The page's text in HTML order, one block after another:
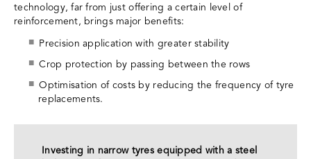
technology, far from just offering a certain level of
reinforcement, brings major benefits:
Precision application with greater stability
Crop protection by passing between the rows
Optimisation of costs by reducing the frequency of tyre
replacements.
Investing in narrow tyres equipped with a steel